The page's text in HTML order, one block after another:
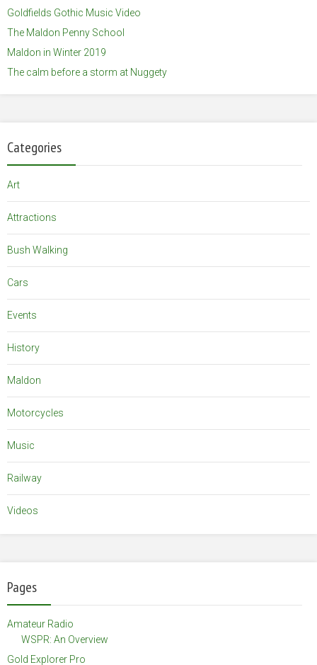
Goldfields Gothic Music Video
The Maldon Penny School
Maldon in Winter 2019
The calm before a storm at Nuggety
Categories
Art
Attractions
Bush Walking
Cars
Events
History
Maldon
Motorcycles
Music
Railway
Videos
Pages
Amateur Radio
WSPR: An Overview
Gold Explorer Pro